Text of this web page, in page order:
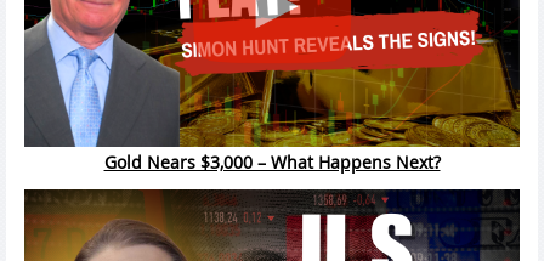
Gold Nears $3,000 – What Happens Next?